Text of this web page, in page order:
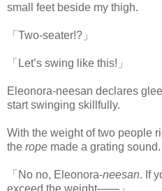
small feet beside my thigh.
「Two-seater!?」
「Let’s swing like this!」
Eleonora-neesan declares
start swinging skillfully.
With the weight of two people
the rope made a grating sound.
「No no, Eleonora-neesan. If
exceed the weight――」